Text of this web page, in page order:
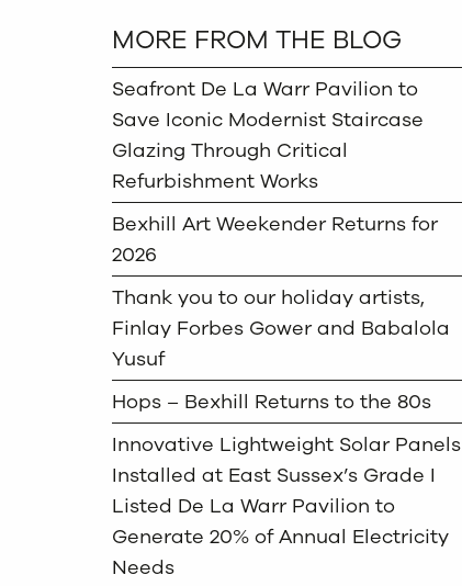
MORE FROM THE BLOG
Seafront De La Warr Pavilion to
Save Iconic Modernist Staircase
Glazing Through Critical
Refurbishment Works
Bexhill Art Weekender Returns for
2026
Thank you to our holiday artists,
Finlay Forbes Gower and Babalola
Yusuf
Hops – Bexhill Returns to the 80s
Innovative Lightweight Solar Panels
Installed at East Sussex’s Grade I
Listed De La Warr Pavilion to
Generate 20% of Annual Electricity
Needs